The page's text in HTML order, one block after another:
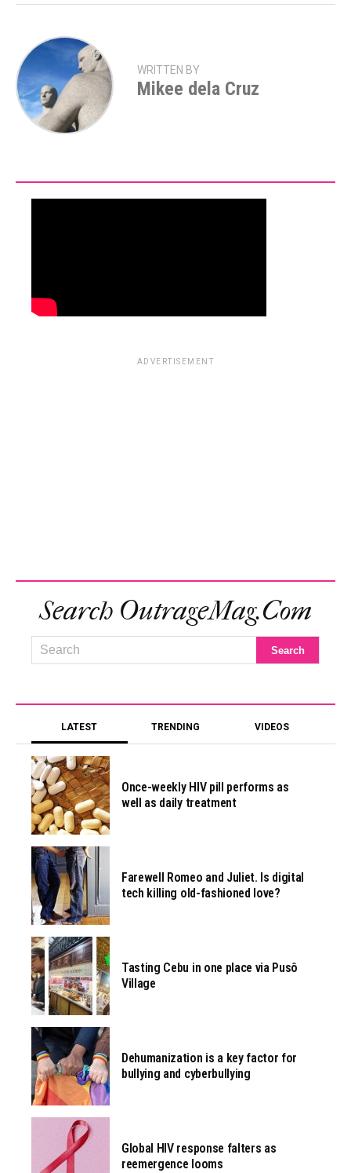
WRITTEN BY
Mikee dela Cruz
ADVERTISEMENT
Search OutrageMag.com
LATEST TRENDING VIDEOS
Once-weekly HIV pill performs as
well as daily treatment
Farewell Romeo and Juliet. Is digital
tech killing old-fashioned love?
Tasting Cebu in one place via Pusô
Village
Dehumanization is a key factor for
bullying and cyberbullying
Global HIV response falters as
reemergence looms